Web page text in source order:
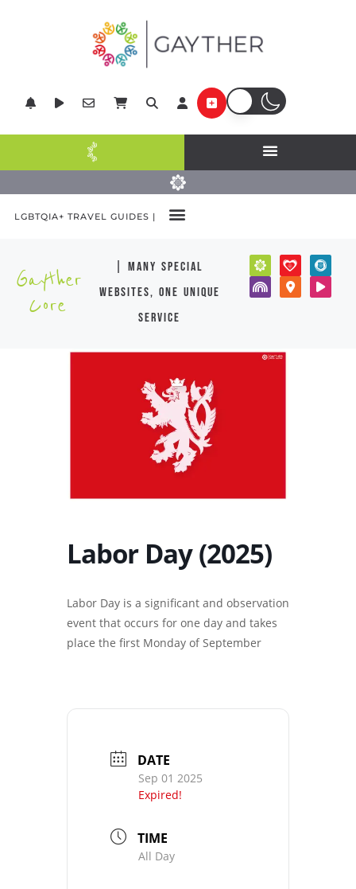
LGBTQIA+ TRAVEL GUIDES |
Gayther
Core
| many special
websites, one unique
service
Labor Day (2025)
Labor Day is a significant and observation
event that occurs for one day and takes
place the first Monday of September
DATE
Sep 01 2025
Expired!
TIME
All Day